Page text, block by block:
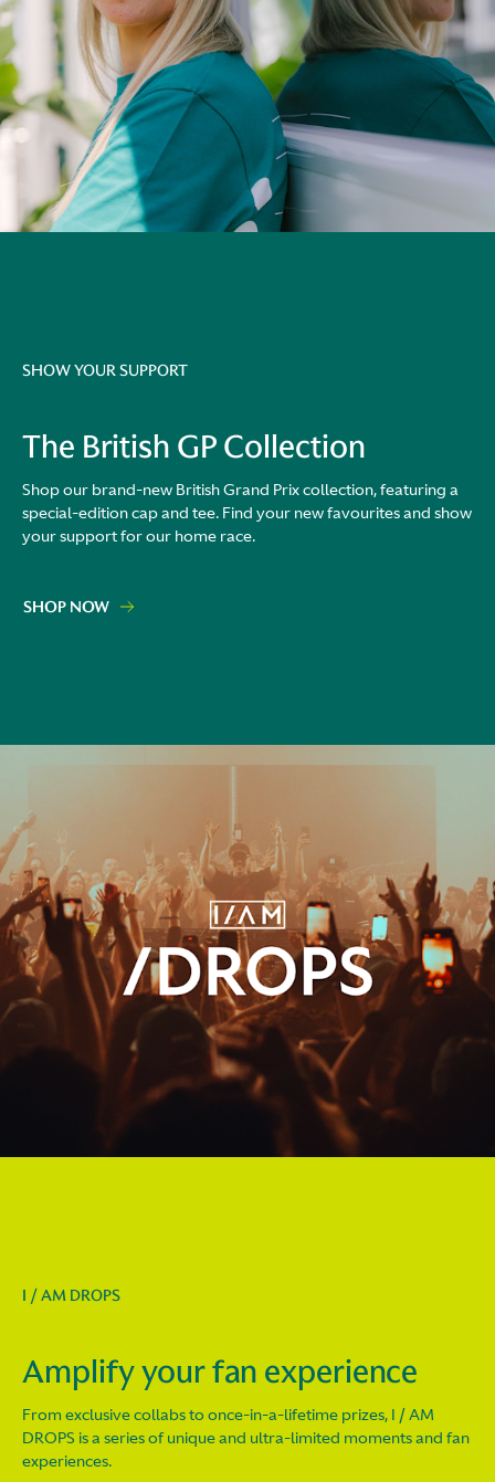
SHOW YOUR SUPPORT
The British GP Collection
Shop our brand-new British Grand Prix collection, featuring a
special-edition cap and tee. Find your new favourites and show
your support for our home race.
SHOP NOW
I / AM DROPS
Amplify your fan experience
From exclusive collabs to once-in-a-lifetime prizes, I / AM
DROPS is a series of unique and ultra-limited moments and fan
experiences.